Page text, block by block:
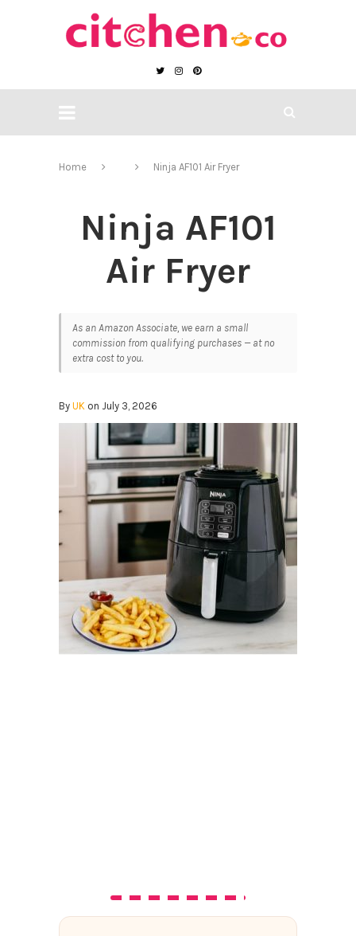
Home Ninja AF101 Air Fryer
Ninja AF101
Air Fryer
As an Amazon Associate, we earn a small
commission from qualifying purchases — at no
extra cost to you.
By UK on July 3, 2026